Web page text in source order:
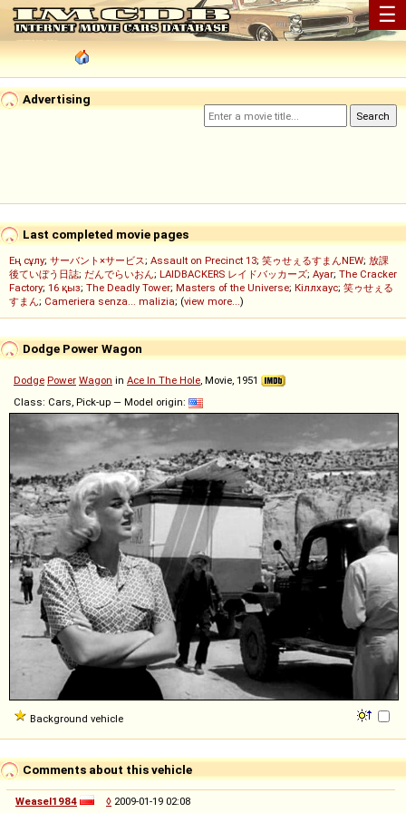
☰
Advertising
Last completed movie pages
Ең сұлу; サーバント×サービス; Assault on Precinct 13; 笑ゥせぇるすまんNEW; 放課
後ていぼう日誌; だんでらいおん; LAIDBACKERS レイドバッカーズ; Ayar; The Cracker
Factory; 16 қыз; The Deadly Tower; Masters of the Universe; Кіллхаус; 笑ゥせぇる
すまん; Cameriera senza... malizia; (view more...)
Dodge Power Wagon
Dodge Power Wagon in Ace In The Hole, Movie, 1951
Class: Cars, Pick-up — Model origin:
Background vehicle
Comments about this vehicle
Weasel1984 ◊ 2009-01-19 02:08